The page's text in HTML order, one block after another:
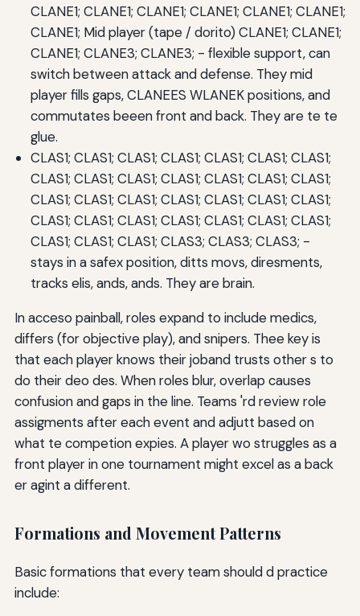
CLANE1; CLANE1; CLANE1; CLANE1; CLANE1; CLANE1;
CLANE1; Mid player (tape / dorito) CLANE1; CLANE1;
CLANE1; CLANE3; CLANE3; - flexible support, can
switch between attack and defense. They mid
player fills gaps, CLANEES WLANEK positions, and
commutates beeen front and back. They are te te
glue.
CLAS1; CLAS1; CLAS1; CLAS1; CLAS1; CLAS1; CLAS1;
CLAS1; CLAS1; CLAS1; CLAS1; CLAS1; CLAS1; CLAS1;
CLAS1; CLAS1; CLAS1; CLAS1; CLAS1; CLAS1; CLAS1;
CLAS1; CLAS1; CLAS1; CLAS1; CLAS1; CLAS1; CLAS1;
CLAS1; CLAS1; CLAS1; CLAS3; CLAS3; CLAS3; -
stays in a safex position, ditts movs, diresments,
tracks elis, ands, ands. They are brain.
In acceso painball, roles expand to include medics,
differs (for objective play), and snipers. Thee key is
that each player knows their joband trusts other s to
do their deo des. When roles blur, overlap causes
confusion and gaps in the line. Teams 'rd review role
assigments after each event and adjutt based on
what te competion expies. A player wo struggles as a
front player in one tournament might excel as a back
er agint a different.
Formations and Movement Patterns
Basic formations that every team should d practice
include: